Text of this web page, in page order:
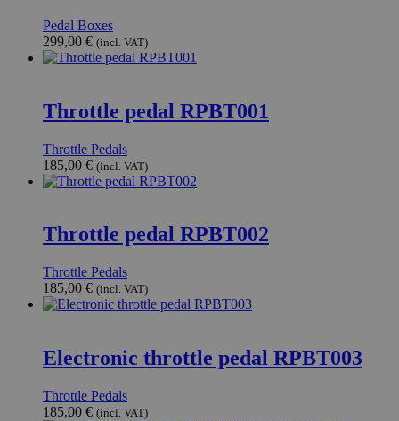
Pedal Boxes
299,00 € (incl. VAT)
Throttle pedal RPBT001
Throttle Pedals
185,00 € (incl. VAT)
Throttle pedal RPBT002
Throttle Pedals
185,00 € (incl. VAT)
Electronic throttle pedal RPBT003
Throttle Pedals
185,00 € (incl. VAT)